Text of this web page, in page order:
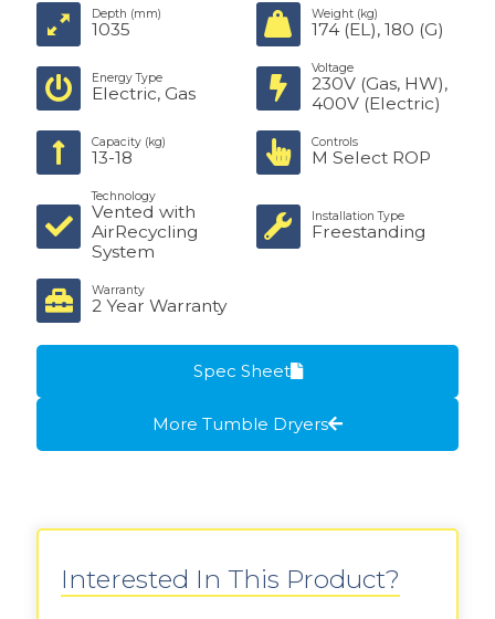
Depth (mm)
1035
Weight (kg)
174 (EL), 180 (G)
Energy Type
Electric, Gas
Voltage
230V (Gas, HW),
400V (Electric)
Capacity (kg)
13-18
Controls
M Select ROP
Technology
Vented with
AirRecycling
System
Installation Type
Freestanding
Warranty
2 Year Warranty
Spec Sheet
More Tumble Dryers
Interested In This Product?